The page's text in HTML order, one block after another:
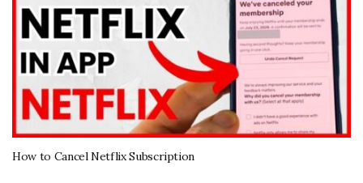
How to Cancel Netflix Subscription